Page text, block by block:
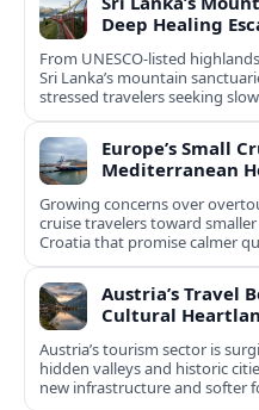
Deep Healing
From UNESCO-listed
Sri Lanka’s mountain
stressed travelers seeking
Europe’s Small
Mediterranean
Growing concerns over
cruise travelers toward
Croatia that promise calmer
experiences.
Austria’s Travel
Cultural
Austria’s tourism sector is
hidden valleys and historic
new infrastructure and softer